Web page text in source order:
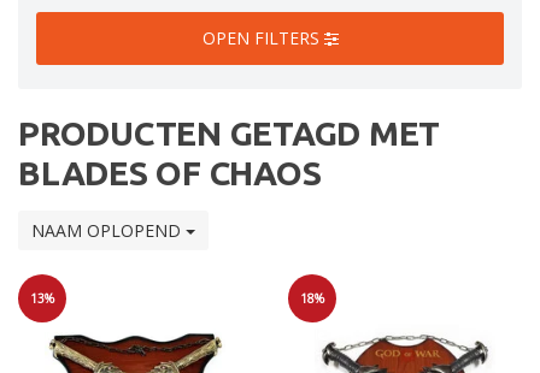
OPEN FILTERS
PRODUCTEN GETAGD MET
BLADES OF CHAOS
NAAM OPLOPEND
13%
Sale
18%